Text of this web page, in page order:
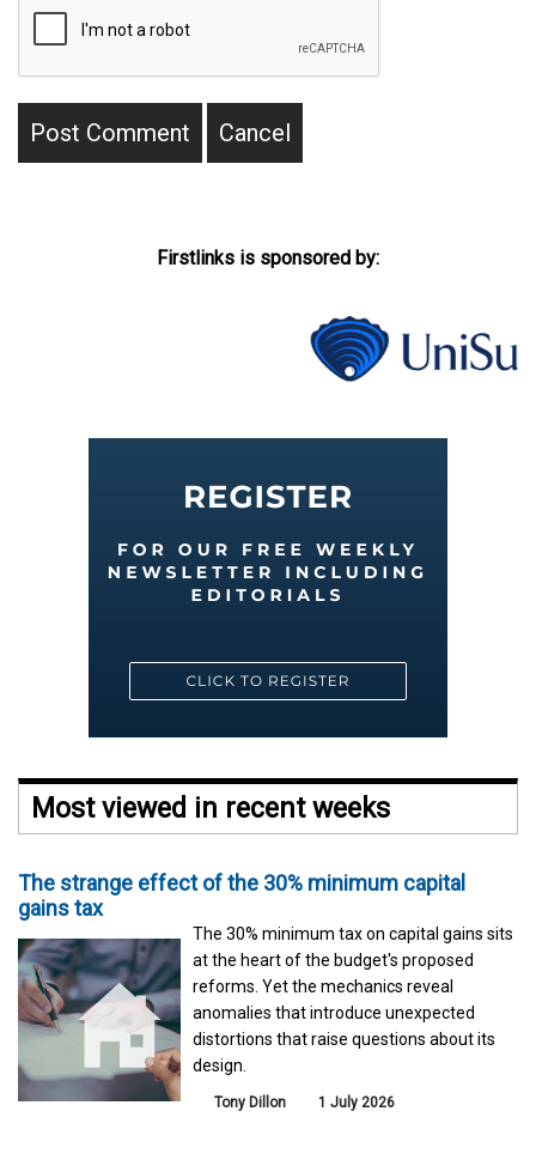
Firstlinks is sponsored by:
Most viewed in recent weeks
The strange effect of the 30% minimum capital
gains tax
The 30% minimum tax on capital gains sits
at the heart of the budget's proposed
reforms. Yet the mechanics reveal
anomalies that introduce unexpected
distortions that raise questions about its
design.
Tony Dillon 1 July 2026